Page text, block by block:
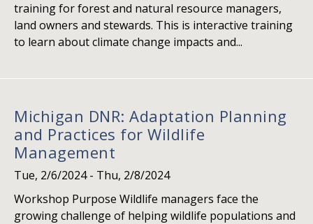
training for forest and natural resource managers,
land owners and stewards. This is interactive training
to learn about climate change impacts and...
Michigan DNR: Adaptation Planning
and Practices for Wildlife
Management
Tue, 2/6/2024- Thu, 2/8/2024
Workshop Purpose Wildlife managers face the
growing challenge of helping wildlife populations and